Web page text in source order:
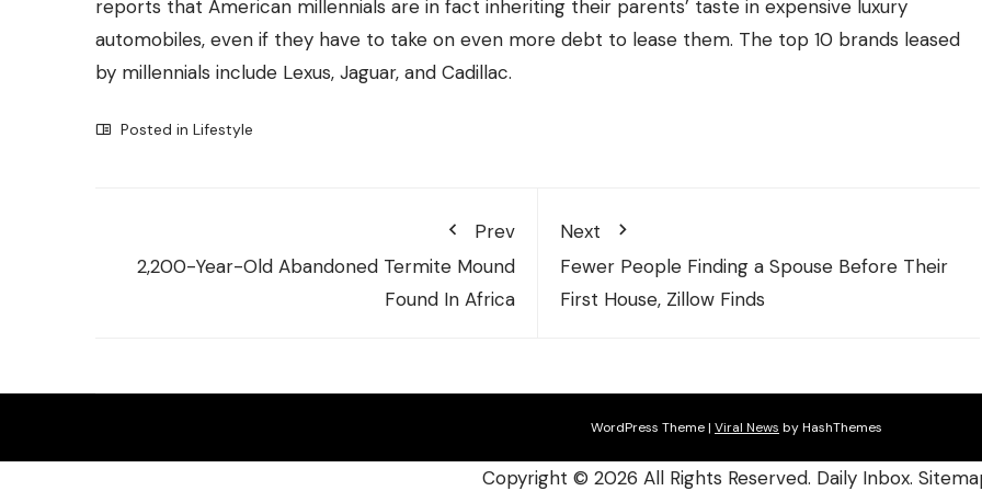
reports that American millennials are in fact inheriting their parents’ taste in expensive luxury
automobiles, even if they have to take on even more debt to lease them. The top 10 brands leased
by millennials include Lexus, Jaguar, and Cadillac.
Posted in Lifestyle
Prev
2,200-Year-Old Abandoned Termite Mound
Found In Africa
Next
Fewer People Finding a Spouse Before Their
First House, Zillow Finds
WordPress Theme| Viral News by HashThemes
Copyright © 2026 All Rights Reserved. Daily Inbox.